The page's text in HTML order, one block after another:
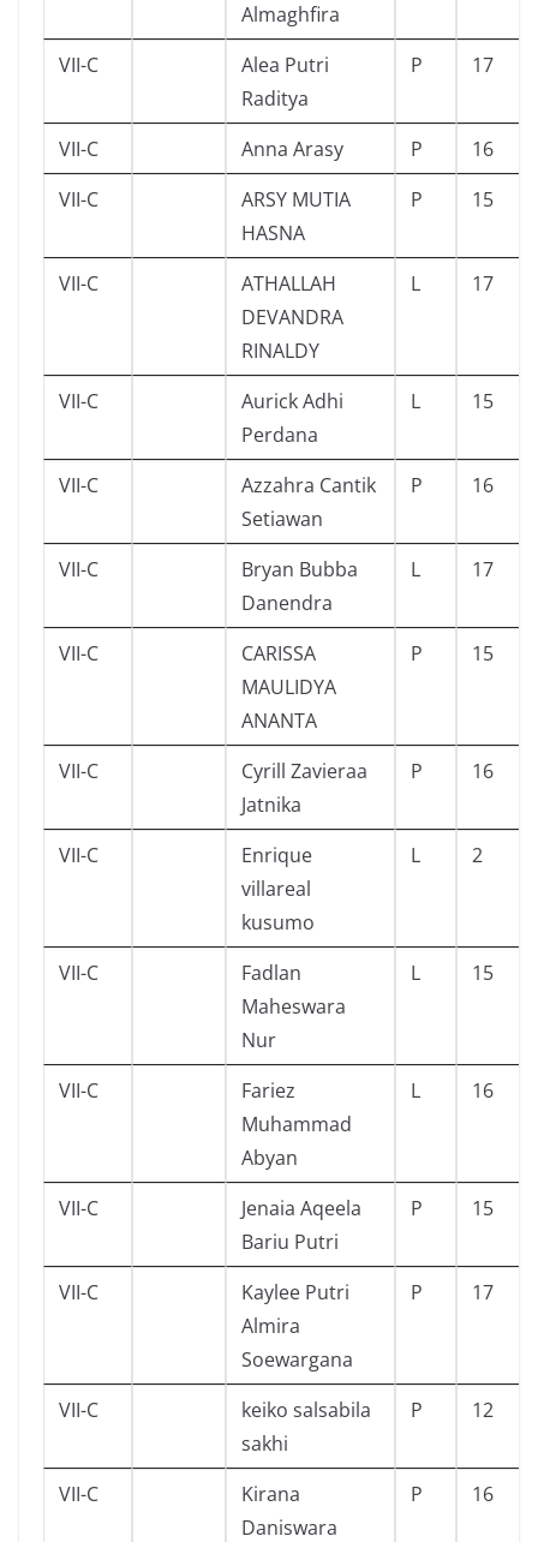
Almaghfira
VII-C
Alea Putri
Raditya
P 17
VII-C Anna Arasy P
16
VII-C
ARSY MUTIA
HASNA
P 15
VII-C
ATHALLAH
DEVANDRA
RINALDY
L 17
VII-C
Aurick Adhi
Perdana
L 15
VII-C
Azzahra Cantik
Setiawan
P 16
VII-C
Bryan Bubba
Danendra
L 17
VII-C
CARISSA
MAULIDYA
ANANTA
P 15
VII-C
Cyrill Zavieraa
Jatnika
P 16
VII-C
Enrique
villareal
kusumo
L 2
VII-C
Fadlan
Maheswara
Nur
L 15
VII-C
Fariez
Muhammad
Abyan
L 16
VII-C
Jenaia Aqeela
Bariu Putri
P 15
VII-C
Kaylee Putri
Almira
Soewargana
P 17
VII-C
keiko salsabila
sakhi
P 12
VII-C
Kirana
Daniswara
P 16